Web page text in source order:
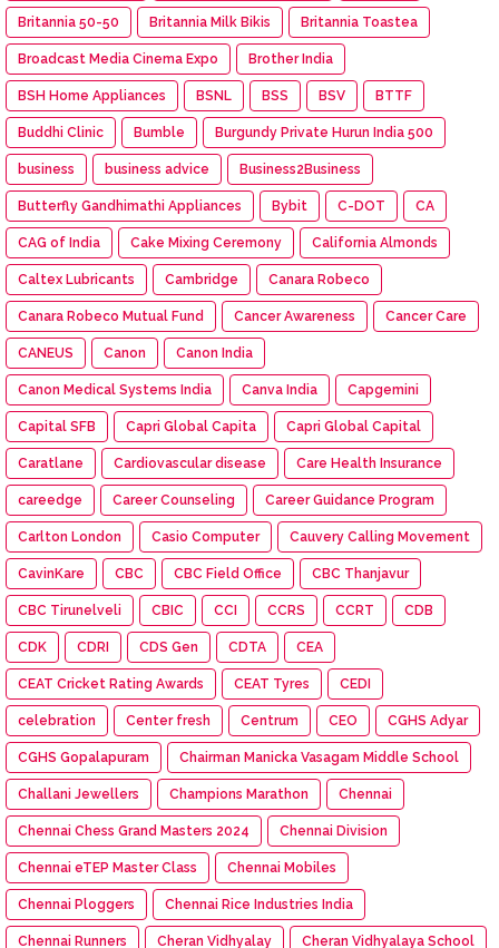
Britannia 50-50 Britannia Milk Bikis Britannia Toastea
Broadcast Media Cinema Expo Brother India
BSH Home Appliances BSNL BSS BSV BTTF
Buddhi Clinic Bumble Burgundy Private Hurun India 500
business business advice Business2Business
Butterfly Gandhimathi Appliances Bybit C-DOT CA
CAG of India Cake Mixing Ceremony California Almonds
Caltex Lubricants Cambridge Canara Robeco
Canara Robeco Mutual Fund Cancer Awareness Cancer Care
CANEUS Canon Canon India
Canon Medical Systems India Canva India Capgemini
Capital SFB Capri Global Capita Capri Global Capital
Caratlane Cardiovascular disease Care Health Insurance
careedge Career Counseling Career Guidance Program
Carlton London Casio Computer Cauvery Calling Movement
CavinKare CBC CBC Field Office CBC Thanjavur
CBC Tirunelveli CBIC CCI CCRS CCRT CDB
CDK CDRI CDS Gen CDTA CEA
CEAT Cricket Rating Awards CEAT Tyres CEDI
celebration Center fresh Centrum CEO CGHS Adyar
CGHS Gopalapuram Chairman Manicka Vasagam Middle School
Challani Jewellers Champions Marathon Chennai
Chennai Chess Grand Masters 2024 Chennai Division
Chennai eTEP Master Class Chennai Mobiles
Chennai Ploggers Chennai Rice Industries India
Chennai Runners Cheran Vidhyalay Cheran Vidhyalaya School